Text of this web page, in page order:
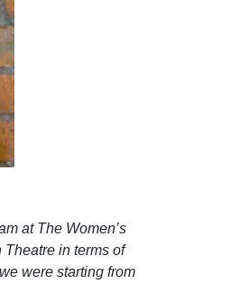
at The Women’s
in terms of
were starting from